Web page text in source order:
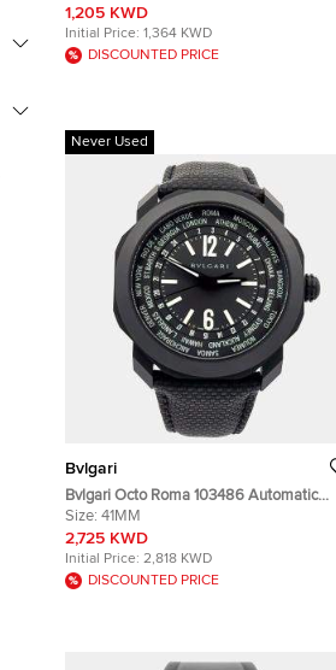
Coated Stainless Steel Rubber Men's
Wristwatch 41 mm
1,205 KWD
Initial Price: 1,364 KWD
DISCOUNTED PRICE
Never Used
Bvlgari
Bvlgari Octo Roma 103486 Automatic
Black Stainless Steel Men’s Wristwatch
mm
Size: 41MM
2,725 KWD
Initial Price: 2,818 KWD
DISCOUNTED PRICE